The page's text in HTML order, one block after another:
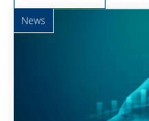
News